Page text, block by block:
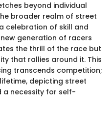
beyond individual
broader realm of street
celebration of skill and
generation of racers
the thrill of the race but
that rallies around it. This
transcends competition;
depicting street
a necessity for self-